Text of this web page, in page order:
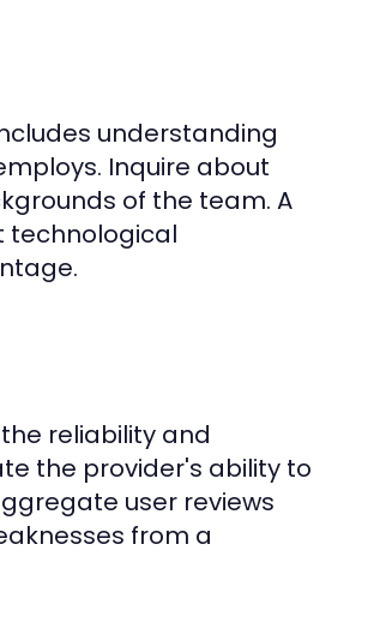
understanding
Inquire about
of the team. A
technological
reliability and
the provider's ability to
user reviews
from a